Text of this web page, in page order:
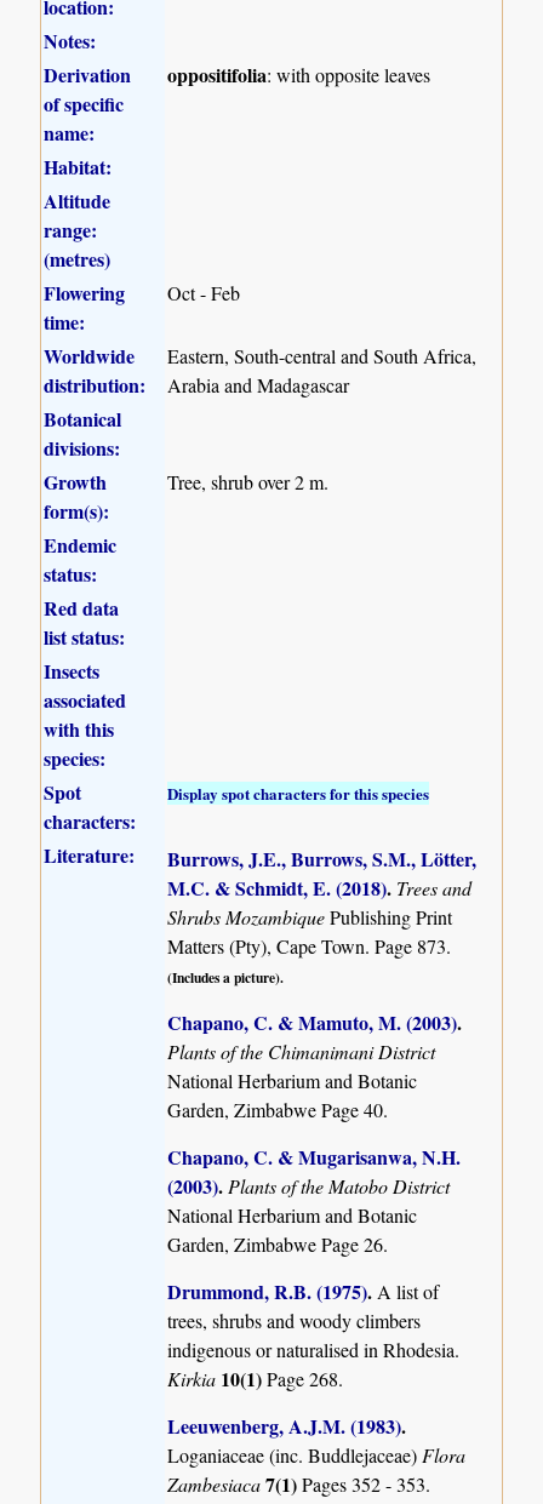
location:
Notes:
Derivation
of specific
name:
oppositifolia: with opposite leaves
Habitat:
Altitude
range:
(metres)
Flowering
time:
Oct - Feb
Worldwide
distribution:
Eastern, South-central and South Africa,
Arabia and Madagascar
Botanical
divisions:
Growth
form(s):
Tree, shrub over 2 m.
Endemic
status:
Red data
list status:
Insects
associated
with this
species:
Spot
characters:
Display spot characters for this species
Literature:
Burrows, J.E., Burrows, S.M., Lötter,
M.C. & Schmidt, E. (2018). Trees and
Shrubs MozambiquePublishing Print
Matters (Pty), Cape Town. Page 873.
(Includes a picture).
Chapano, C. & Mamuto, M. (2003).
Plants of the Chimanimani District
National Herbarium and Botanic
Garden, Zimbabwe Page 40.
Chapano, C. & Mugarisanwa, N.H.
(2003).Plants of the Matobo District
National Herbarium and Botanic
Garden, Zimbabwe Page 26.
Drummond, R.B. (1975).A list of
trees, shrubs and woody climbers
indigenous or naturalised in Rhodesia.
Kirkia 10(1)Page 268.
Leeuwenberg, A.J.M. (1983).
Loganiaceae (inc. Buddlejaceae)Flora
Zambesiaca7(1)Pages 352 - 353.